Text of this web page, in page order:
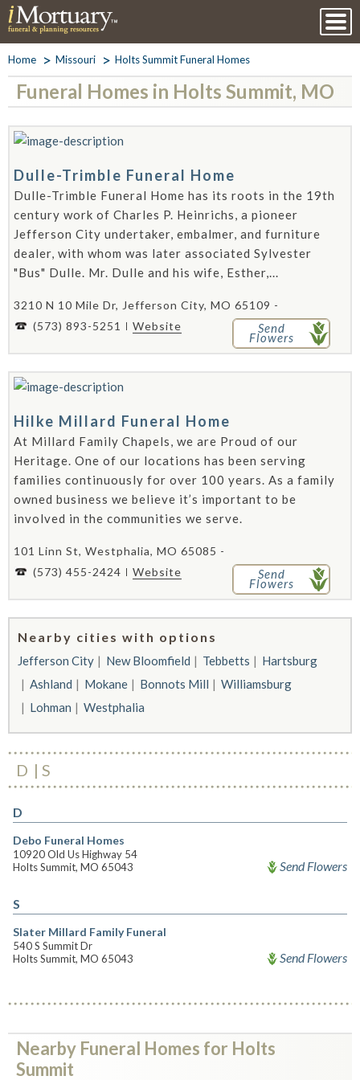
Home Missouri Holts Summit Funeral Homes
Funeral Homes in Holts Summit, MO
Dulle-Trimble Funeral Home
Dulle-Trimble Funeral Home has its roots in the 19th
century work of Charles P. Heinrichs, a pioneer
Jefferson City undertaker, embalmer, and furniture
dealer, with whom was later associated Sylvester
"Bus" Dulle. Mr. Dulle and his wife, Esther,...
3210 N 10 Mile Dr, Jefferson City, MO 65109 -
(573) 893-5251
Website Send
Flowers
Hilke Millard Funeral Home
At Millard Family Chapels, we are Proud of our
Heritage. One of our locations has been serving
families continuously for over 100 years. As a family
owned business we believe it’s important to be
involved in the communities we serve.
101 Linn St, Westphalia, MO 65085 -
(573) 455-2424
Website Send
Flowers
Nearby cities with options
Jefferson City New Bloomfield Tebbetts
Hartsburg
Ashland
Mokane Bonnots Mill
Williamsburg
Lohman
Westphalia
D S
D
Debo Funeral Homes
10920 Old Us Highway 54
Holts Summit, MO 65043
Send Flowers
S
Slater Millard Family Funeral
540 S Summit Dr
Holts Summit, MO 65043
Send Flowers
Nearby Funeral Homes for Holts
Summit